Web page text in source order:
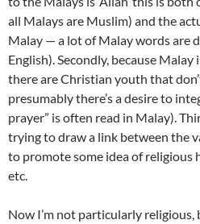
all Malays are Muslim) and the
Malay — a lot of Malay words are
English). Secondly, because
there are Christian youth that
presumably there’s a desire to
prayer” is often read in Malay).
trying to draw a link between the
to promote some idea of religious
etc.
Now I’m not particularly